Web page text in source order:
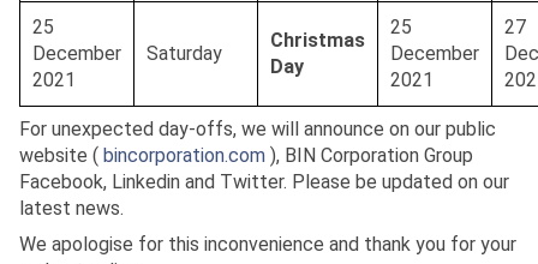
25
December
2021
Saturday
Christmas
Day
25
December
2021
27
For unexpected day-offs, we will announce on our public
website ( bincorporation.com ), BIN Corporation Group
Facebook, Linkedin and Twitter. Please be updated on our
latest news.
We apologise for this inconvenience and thank you for your